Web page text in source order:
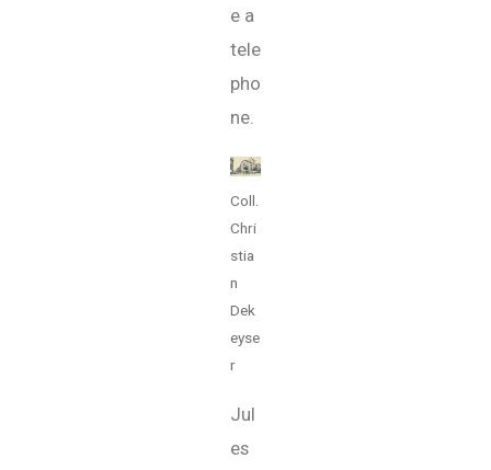
e a
tele
pho
ne.
Coll.
Chri
stia
n
Dek
eyse
r
Jul
es